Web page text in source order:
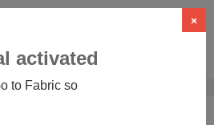
×
activated
to Fabric so